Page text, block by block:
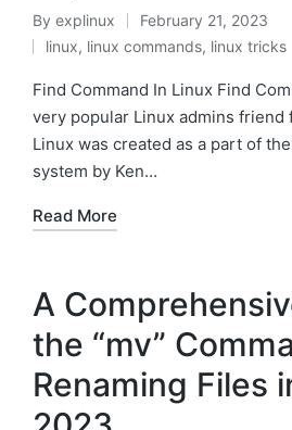
Posted
by
By explinux February 21, 2023
Posted
in
linux, linux commands, linux tricks
Find Command In Linux Find
very popular Linux admins friend
Linux was created as a part of
system by Ken…
Read More
A
the “mv”
Renaming Files